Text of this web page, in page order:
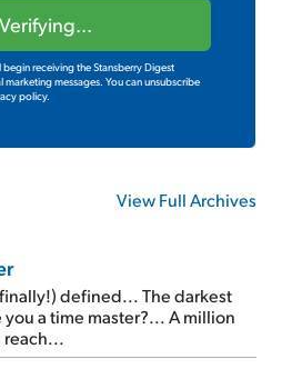
Verifying...
receiving the Stansberry Digest
marketing messages. You can unsubscribe
policy.
View Full Archives
defined... The darkest
a time master?... A million
reach...